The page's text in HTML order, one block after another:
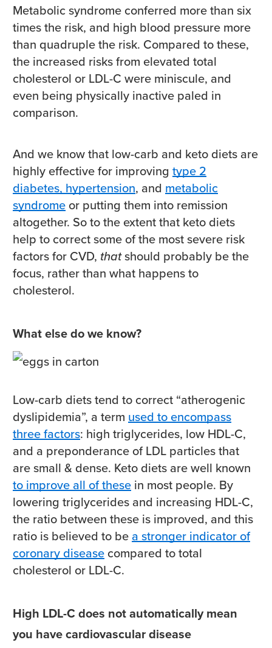
Metabolic syndrome conferred more than six
times the risk, and high blood pressure more
than quadruple the risk. Compared to these,
the increased risks from elevated total
cholesterol or LDL-C were miniscule, and
even being physically inactive paled in
comparison.
And we know that low-carb and keto diets are
highly effective for improving type 2
diabetes, hypertension, and metabolic
syndrome or putting them into remission
altogether. So to the extent that keto diets
help to correct some of the most severe risk
factors for CVD, thatshould probably be the
focus, rather than what happens to
cholesterol.
What else do we know?
Low-carb diets tend to correct “atherogenic
dyslipidemia”, a term used to encompass
three factors: high triglycerides, low HDL-C,
and a preponderance of LDL particles that
are small & dense. Keto diets are well known
to improve all of these in most people. By
lowering triglycerides and increasing HDL-C,
the ratio between these is improved, and this
ratio is believed to be a stronger indicator of
coronary disease compared to total
cholesterol or LDL-C.
High LDL-C does not automatically mean
you have cardiovascular disease